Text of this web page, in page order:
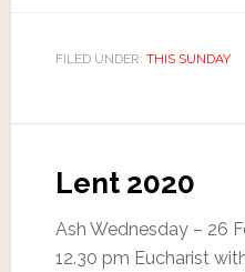
FILED UNDER: THIS SUNDAY
Lent 2020
Ash Wednesday – 26
12.30 pm Eucharist